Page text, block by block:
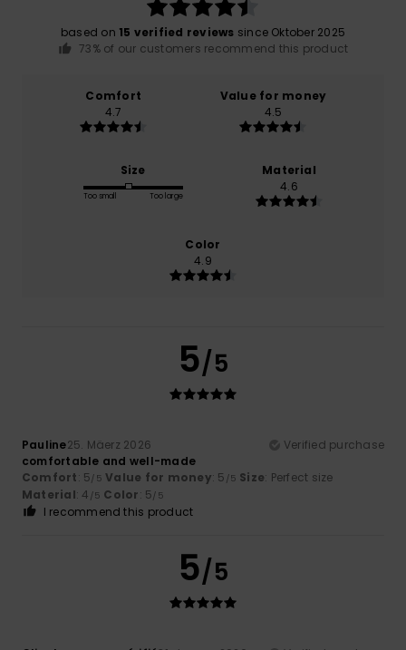
based on 15 verified reviews since Oktober 2025
73% of our customers recommend this product
Comfort
4.7
Value for money
4.5
Size
Too small Too large
Material
4.6
Color
4.9
5/5
Pauline25. Mäerz 2026
Verified purchase
comfortable and well-made
Comfort: 5/5 Value for money: 5 /5 Size: Perfect size
Material: 4 /5 Color: 5/5
I recommend this product
5/5